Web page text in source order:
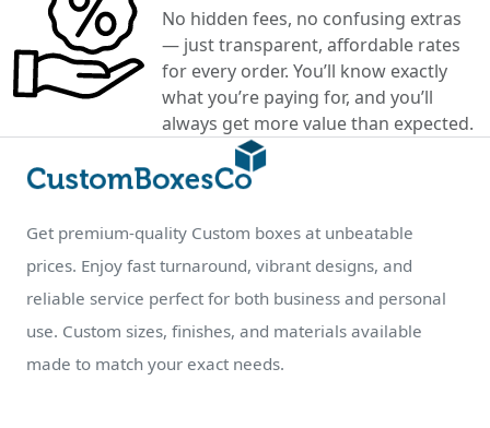
No hidden fees, no confusing extras
— just transparent, affordable rates
for every order. You’ll know exactly
what you’re paying for, and you’ll
always get more value than expected.
Get premium-quality Custom boxes at unbeatable
prices. Enjoy fast turnaround, vibrant designs, and
reliable service perfect for both business and personal
use. Custom sizes, finishes, and materials available
made to match your exact needs.